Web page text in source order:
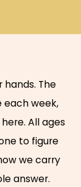
hands. The
week,
All ages
to figure
we carry
answer.